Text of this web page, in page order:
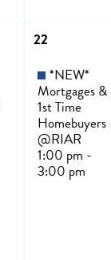
22
*NEW*
Mortgages &
1st Time
Homebuyers
@RIAR
1:00 pm -
3:00 pm